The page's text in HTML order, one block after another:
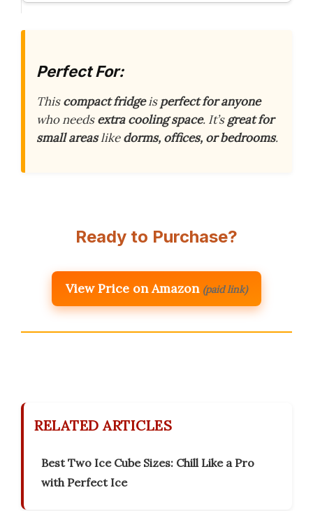
Perfect For:
Thiscompact fridgeisperfect for anyone
who needsextra cooling space. It’sgreat for
small areaslikedorms, offices, or bedrooms.
Ready to Purchase?
View Price on Amazon (paid link)
RELATED ARTICLES
Best Two Ice Cube Sizes: Chill Like a Pro
with Perfect Ice